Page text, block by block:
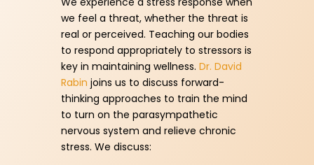
we feel a threat, whether the threat is
real or perceived. Teaching our bodies
to respond appropriately to stressors is
key in maintaining wellness.Dr. David
Rabinjoins us to discuss forward-
thinking approaches to train the mind
to turn on the parasympathetic
nervous system and relieve chronic
stress. We discuss:
Email Address(Required)
Download Resource